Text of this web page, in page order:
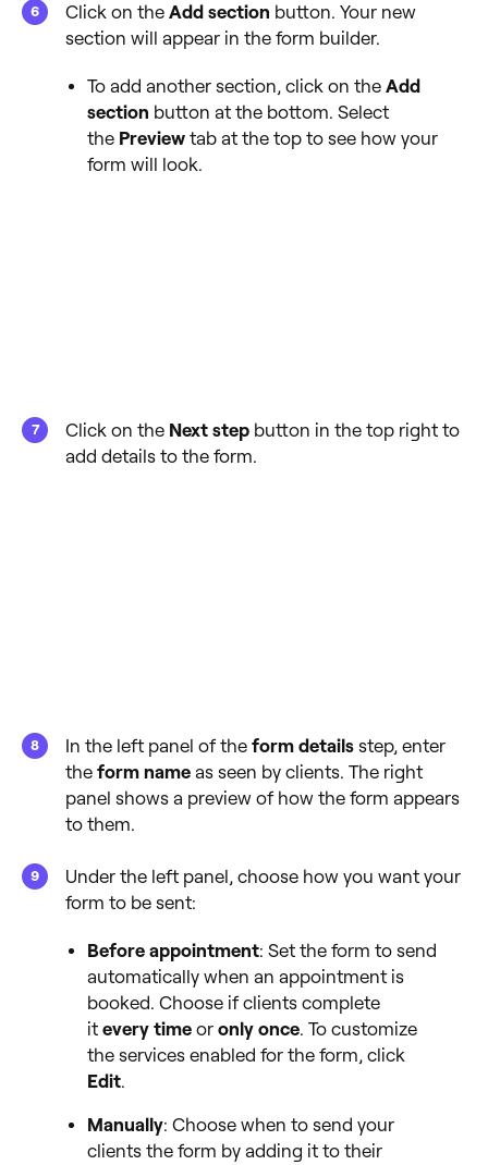
Click on the Add section button. Your new
section will appear in the form builder.
To add another section, click on the Add
section button at the bottom. Select
the Preview tab at the top to see how your
form will look.
Click on the Next step button in the top right to
add details to the form.
In the left panel of the form details step, enter
the form name as seen by clients. The right
panel shows a preview of how the form appears
to them.
Under the left panel, choose how you want your
form to be sent:
Before appointment: Set the form to send
automatically when an appointment is
booked. Choose if clients complete
it every time or only once . To customize
the services enabled for the form, click
Edit
Manually: Choose when to send your
clients the form by adding it to their